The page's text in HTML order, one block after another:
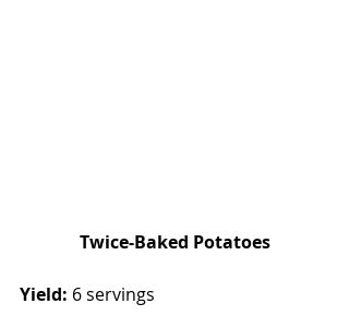
Twice-Baked Potatoes
Yield: 6 servings